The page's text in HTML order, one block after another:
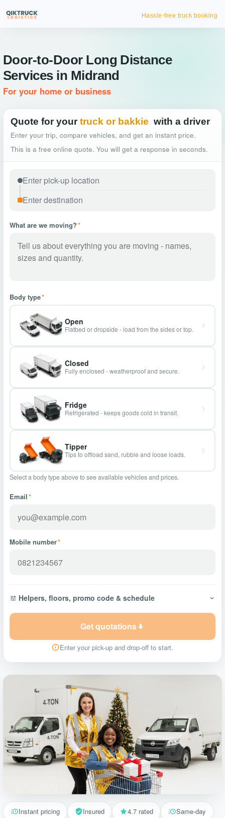
Hassle-free truck booking
Door-to-Door Long Distance
Services in Midrand
For your home or business
Quote for your truck or bakkie with a driver
Enter your trip, compare vehicles, and get an instant price.
This is a free online quote. You will get a response in seconds.
What are we moving?*
Body type*
Open
Flatbed or dropside - load from the sides or top.
Closed
Fully enclosed - weatherproof and secure.
Fridge
Refrigerated - keeps goods cold in transit.
Tipper
Tips to offload sand, rubble and loose loads.
Select a body type above to see available vehicles and prices.
Email*
Mobile number*
Helpers, floors, promo code & schedule
Get quotations
Enter your pick-up and drop-off to start.
Instant pricing Insured 4.7 rated Same-day